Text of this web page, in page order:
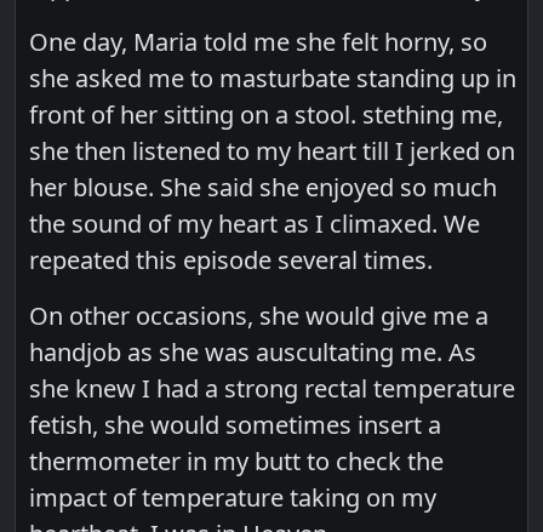
One day, Maria told me she felt horny, so
she asked me to masturbate standing up in
front of her sitting on a stool. stething me,
she then listened to my heart till I jerked on
her blouse. She said she enjoyed so much
the sound of my heart as I climaxed. We
repeated this episode several times.
On other occasions, she would give me a
handjob as she was auscultating me. As
she knew I had a strong rectal temperature
fetish, she would sometimes insert a
thermometer in my butt to check the
impact of temperature taking on my